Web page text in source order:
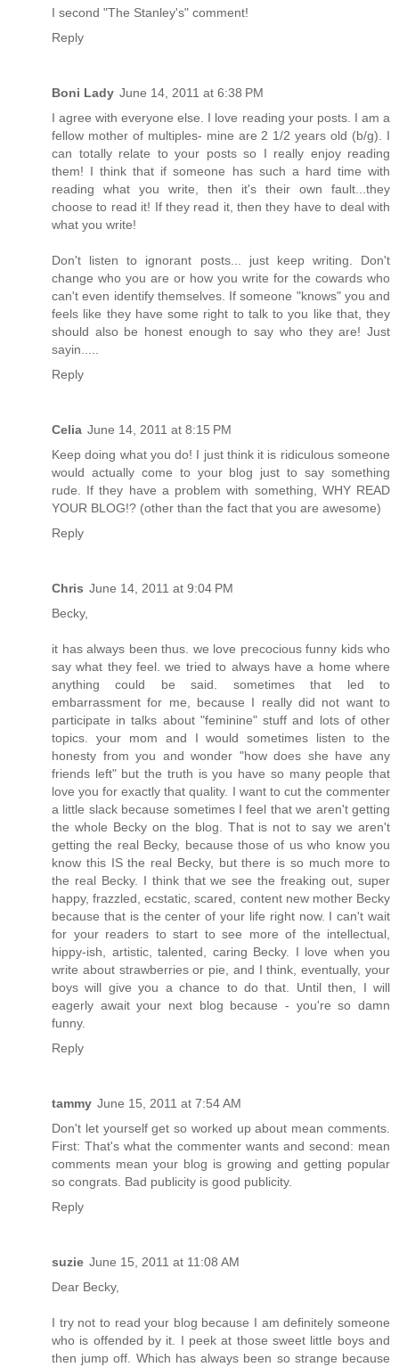
I second "The Stanley's" comment!
Reply
Boni Lady June 14, 2011 at 6:38 PM
I agree with everyone else. I love reading your posts. I am a
fellow mother of multiples- mine are 2 1/2 years old (b/g). I
can totally relate to your posts so I really enjoy reading
them! I think that if someone has such a hard time with
reading what you write, then it's their own fault...they
choose to read it! If they read it, then they have to deal with
what you write!
Don't listen to ignorant posts... just keep writing. Don't
change who you are or how you write for the cowards who
can't even identify themselves. If someone "knows" you and
feels like they have some right to talk to you like that, they
should also be honest enough to say who they are! Just
sayin.....
Reply
Celia June 14, 2011 at 8:15 PM
Keep doing what you do! I just think it is ridiculous someone
would actually come to your blog just to say something
rude. If they have a problem with something, WHY READ
YOUR BLOG!? (other than the fact that you are awesome)
Reply
Chris June 14, 2011 at 9:04 PM
Becky,
it has always been thus. we love precocious funny kids who
say what they feel. we tried to always have a home where
anything could be said. sometimes that led to
embarrassment for me, because I really did not want to
participate in talks about "feminine" stuff and lots of other
topics. your mom and I would sometimes listen to the
honesty from you and wonder "how does she have any
friends left" but the truth is you have so many people that
love you for exactly that quality. I want to cut the commenter
a little slack because sometimes I feel that we aren't getting
the whole Becky on the blog. That is not to say we aren't
getting the real Becky, because those of us who know you
know this IS the real Becky, but there is so much more to
the real Becky. I think that we see the freaking out, super
happy, frazzled, ecstatic, scared, content new mother Becky
because that is the center of your life right now. I can't wait
for your readers to start to see more of the intellectual,
hippy-ish, artistic, talented, caring Becky. I love when you
write about strawberries or pie, and I think, eventually, your
boys will give you a chance to do that. Until then, I will
eagerly await your next blog because - you're so damn
funny.
Reply
tammy June 15, 2011 at 7:54 AM
Don't let yourself get so worked up about mean comments.
First: That's what the commenter wants and second: mean
comments mean your blog is growing and getting popular
so congrats. Bad publicity is good publicity.
Reply
suzie June 15, 2011 at 11:08 AM
Dear Becky,
I try not to read your blog because I am definitely someone
who is offended by it. I peek at those sweet little boys and
then jump off. Which has always been so strange because